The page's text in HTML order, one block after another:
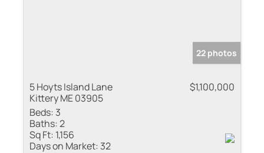
22 photos
5 Hoyts Island Lane
Kittery ME 03905
$1,100,000
Beds: 3
Baths:2
Sq Ft: 1,156
Days on Market: 32